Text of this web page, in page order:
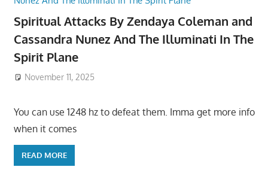
Spiritual Attacks By Zendaya Coleman and
Cassandra Nunez And The Illuminati In The
Spirit Plane
November 11, 2025
You can use 1248 hz to defeat them. Imma get more info
when it comes
READ MORE